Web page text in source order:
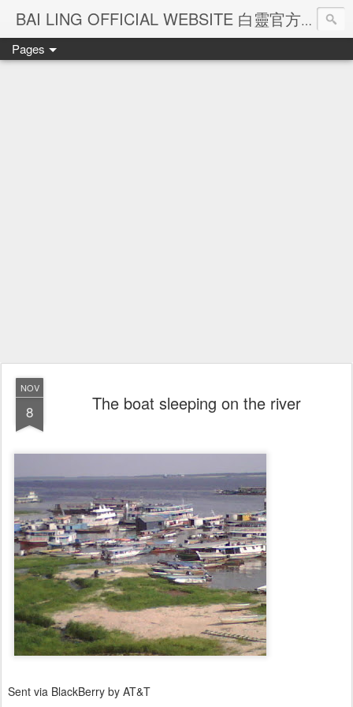
BAI LING OFFICIAL WEBSITE 白靈官方網站
Pages
NOV
8 The boat sleeping on the river
Sent via BlackBerry by AT&T